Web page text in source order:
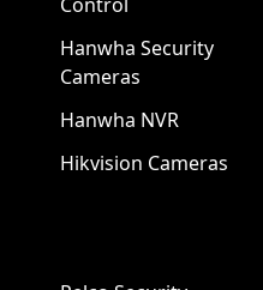
Hanwha Security
Cameras
Hanwha NVR
Hikvision Cameras